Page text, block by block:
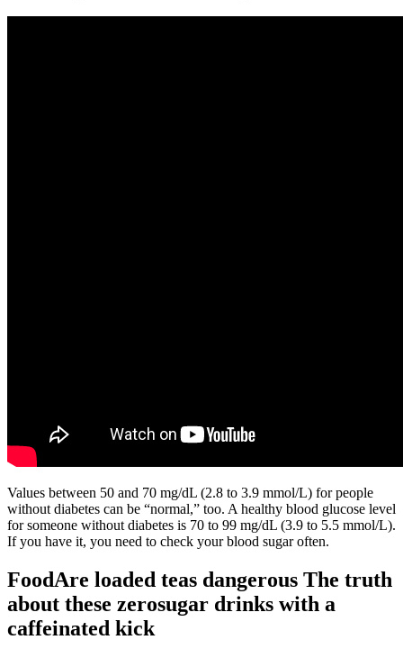
Values between 50 and 70 mg/dL (2.8 to 3.9 mmol/L) for people
without diabetes can be “normal,” too. A healthy blood glucose level
for someone without diabetes is 70 to 99 mg/dL (3.9 to 5.5 mmol/L).
If you have it, you need to check your blood sugar often.
FoodAre loaded teas dangerous The truth
about these zerosugar drinks with a
caffeinated kick